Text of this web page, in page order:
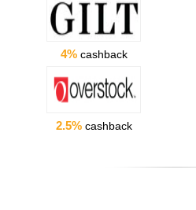
4%cashback
2.5%cashback